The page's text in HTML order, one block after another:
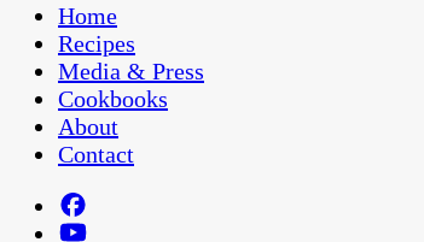
Home
Recipes
Media & Press
Cookbooks
About
Contact